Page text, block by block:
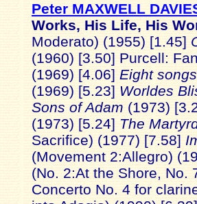
Peter MAXWELL
Works, His Life, His
Moderato) (1955) [1.45]
(1960) [3.50] Purcell:
(1969) [4.06] Eight
(1969) [5.23] Worldes
Sons of Adam (1973)
(1973) [5.24] The
Sacrifice) (1977) [7.58]
(Movement 2:Allegro)
(No. 2:At the Shore, No.
Concerto No. 4 for